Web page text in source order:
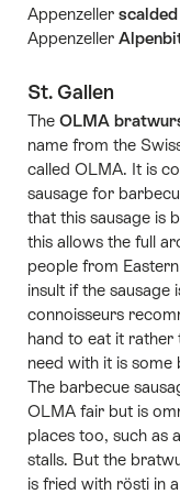
Appenzeller
Appenzeller
St. Gallen
The OLMA
name from the
called OLMA. It is
sausage for
that this sausage is
this allows the full
people from
insult if the
connoisseurs
hand to eat it rather
need with it is
The barbecue
OLMA fair but is
places too, such as
stalls. But the
is fried with rösti in